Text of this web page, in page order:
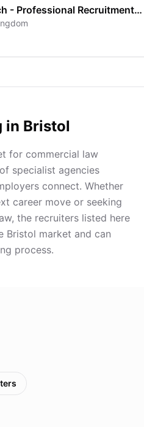
Redland Search - Professional Recruitment Solutions
in Bristol
for commercial law
specialist agencies
connect. Whether
career move or seeking
the recruiters listed here
Bristol market and can
process.